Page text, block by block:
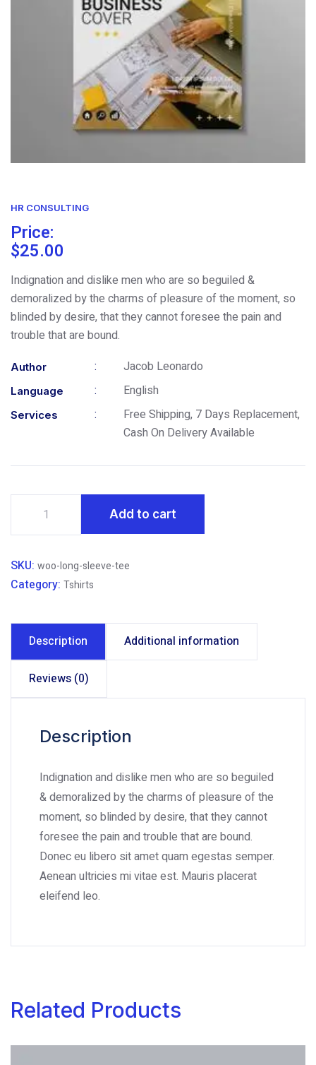
HR CONSULTING
Price:
$25.00
Indignation and dislike men who are so beguiled &
demoralized by the charms of pleasure of the moment, so
blinded by desire, that they cannot foresee the pain and
trouble that are bound.
Author : Jacob Leonardo
Language : English
Services :
Free Shipping, 7 Days Replacement,
Cash On DeliveryAvailable
Change
Way
quantity
Add to cart
SKU: woo-long-sleeve-tee
Category: Tshirts
Description Additional information
Reviews (0)
Description
Indignation and dislike men who are so beguiled
& demoralized by the charms of pleasure of the
moment, so blinded by desire, that they cannot
foresee the pain and trouble that are bound.
Donec eu libero sit amet quam egestas semper.
Aenean ultricies mi vitae est. Mauris placerat
eleifend leo.
Related Products